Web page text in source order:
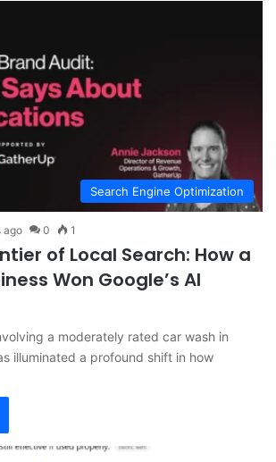
Search Engine Optimization
ago 0 1
of Local Search: How a
Won Google’s AI
a moderately rated car wash in
illuminated a profound shift in how